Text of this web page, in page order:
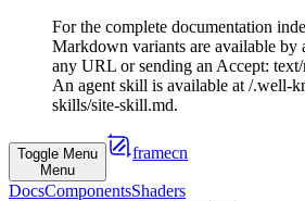
For the complete documentation
Markdown variants are available by
any URL or sending an Accept:
An agent skill is available at /.well-
skills/site-skill.md.
Toggle Menu
Menu
framecn
DocsComponentsShaders